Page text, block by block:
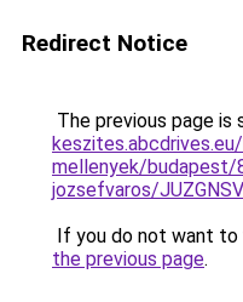
Redirect Notice
The previous page is
mellenyek/budapest/
jozsefvaros/
If you do not want to
the previous page.